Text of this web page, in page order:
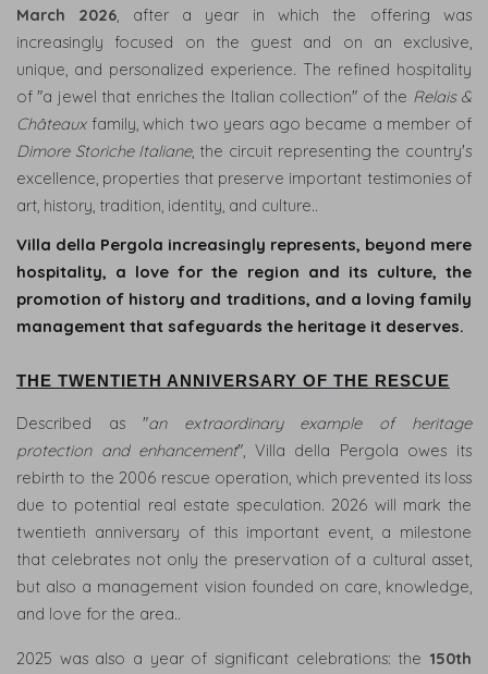
RELAIS
ROOMS
INFINITY
GARDEN
POOL
SPA
WELLNESS
RESTAURANTS
BAR
March 2026, after a year in which the offering was
increasingly focused on the guest and on an exclusive,
unique, and personalized experience. The refined hospitality
of "a jewel that enriches the Italian collection" of the Relais &
Châteauxfamily, which two years ago became a member of
Dimore Storiche Italiane, the circuit representing the country's
excellence, properties that preserve important testimonies of
art, history, tradition, identity, and culture..
Villa della Pergola increasingly represents, beyond mere
hospitality, a love for the region and its culture, the
promotion of history and traditions, and a loving family
management that safeguards the heritage it deserves.
THE TWENTIETH ANNIVERSARY OF THE RESCUE
Described as "an extraordinary example of heritage
protection and enhancement", Villa della Pergola owes its
rebirth to the 2006 rescue operation, which prevented its loss
due to potential real estate speculation. 2026 will mark the
twentieth anniversary of this important event, a milestone
that celebrates not only the preservation of a cultural asset,
but also a management vision founded on care, knowledge,
and love for the area..
2025 was also a year of significant celebrations: the 150th